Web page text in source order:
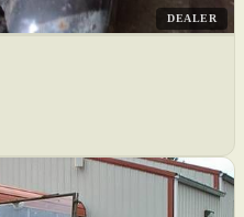
DEALER